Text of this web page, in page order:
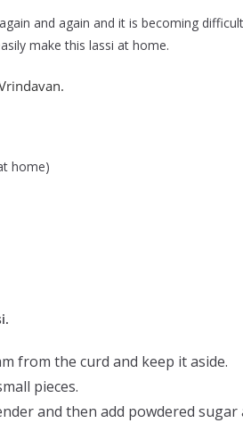
and again and it is becoming
make this lassi at home.
home)
from the curd and keep it aside.
pieces.
and then add powdered sugar